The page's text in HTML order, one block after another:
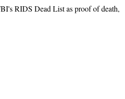
RIDS Dead List as proof of death,